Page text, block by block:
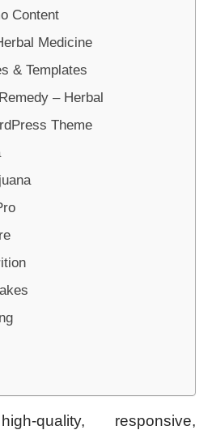
Content
Medicine
& Templates
– Herbal
Theme
quality, responsive,